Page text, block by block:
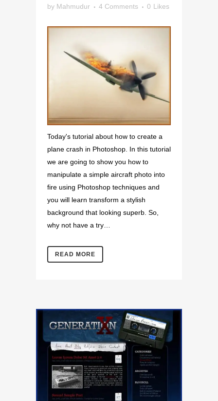
by Mahmudur 4 Comments 0 Likes
Today's tutorial about how to create a
plane crash in Photoshop. In this tutorial
we are going to show you how to
manipulate a simple aircraft photo into
fire using Photoshop techniques and
you will learn transform a stylish
background that looking superb. So,
why not have a try…
READ MORE